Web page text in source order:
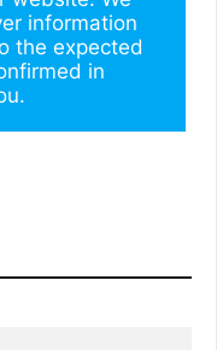
information
the expected
in